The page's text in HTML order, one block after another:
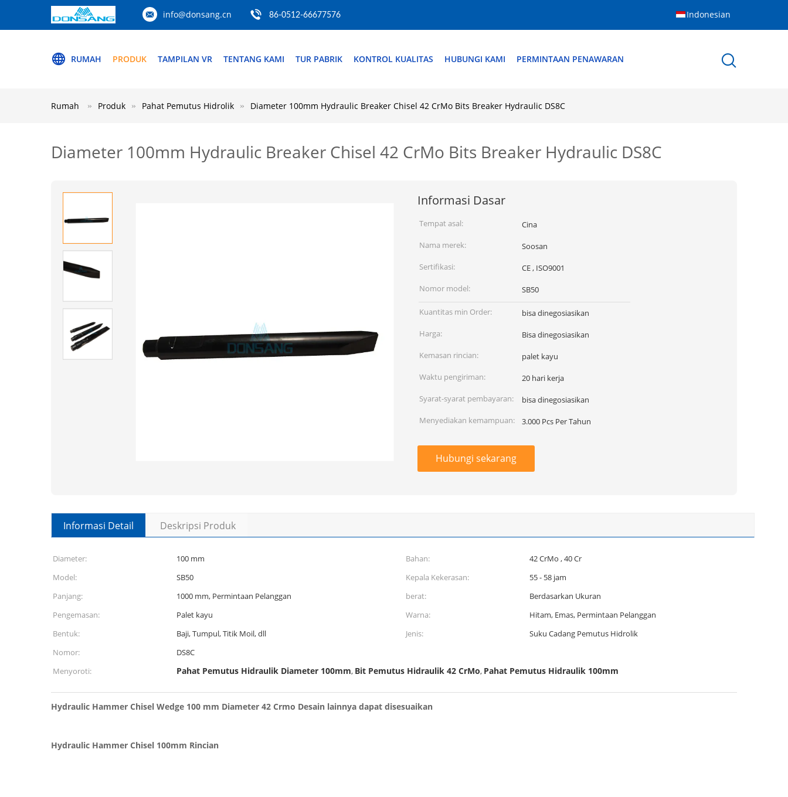
info@donsang.cn 86-0512-66677576 Indonesian
RUMAH PRODUK TAMPILAN VR TENTANG KAMI TUR PABRIK KONTROL KUALITAS HUBUNGI KAMI PERMINTAAN PENAWARAN
Rumah Produk Pahat Pemutus Hidrolik Diameter 100mm Hydraulic Breaker Chisel 42 CrMo Bits Breaker Hydraulic DS8C
Diameter 100mm Hydraulic Breaker Chisel 42 CrMo Bits Breaker Hydraulic DS8C
Informasi Dasar
Tempat asal:
Cina
Nama merek:
Soosan
Sertifikasi:
CE , ISO9001
Nomor model:
SB50
Kuantitas min Order:
bisa dinegosiasikan
Harga:
Bisa dinegosiasikan
Kemasan rincian:
palet kayu
Waktu pengiriman:
20 hari kerja
Syarat-syarat pembayaran:
bisa dinegosiasikan
Menyediakan kemampuan:
3.000 Pcs Per Tahun
Hubungi sekarang
Informasi Detail Deskripsi Produk
Diameter: 100 mm Bahan:
42 CrMo , 40 Cr
Model:
SB50 Kepala Kekerasan:
55 - 58 jam
Panjang:
1000 mm, Permintaan Pelanggan berat:
Berdasarkan Ukuran
Pengemasan:
Palet kayu Warna:
Hitam, Emas, Permintaan Pelanggan
Bentuk:
Baji, Tumpul, Titik Moil, dll Jenis:
Suku Cadang Pemutus Hidrolik
Nomor:
DS8C
Menyoroti:
Pahat Pemutus Hidraulik Diameter 100mm, Bit Pemutus Hidraulik 42 CrMo, Pahat Pemutus Hidraulik 100mm
Hydraulic Hammer Chisel Wedge 100 mm Diameter 42 Crmo Desain lainnya dapat disesuaikan
Hydraulic Hammer Chisel 100mm Rincian